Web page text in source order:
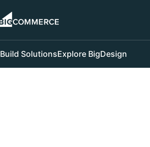
Build SolutionsExplore BigDesign